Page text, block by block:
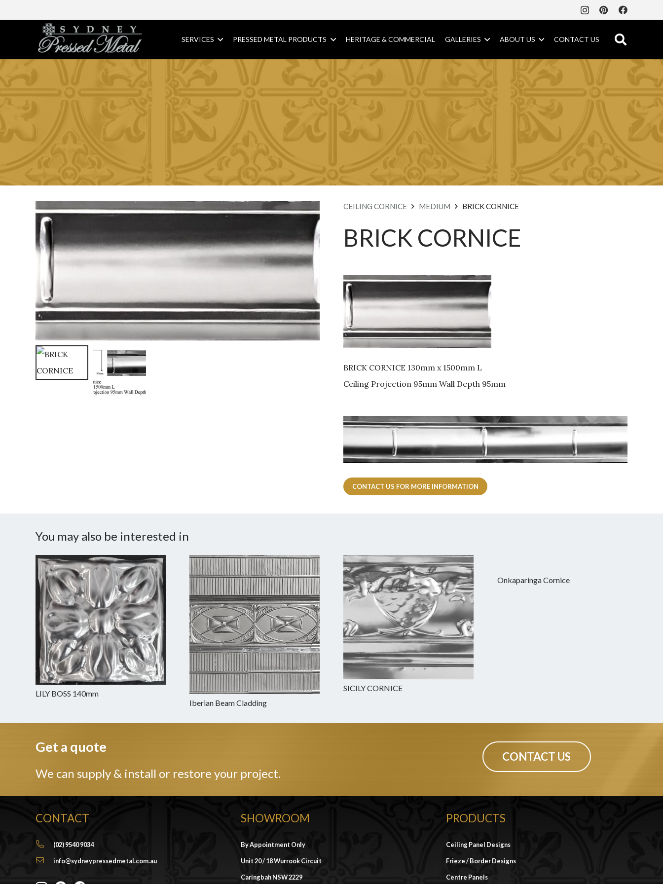
SERVICES PRESSED METAL PRODUCTS HERITAGE & COMMERCIAL GALLERIES ABOUT US CONTACT US
CEILING CORNICE MEDIUM BRICK CORNICE
BRICK CORNICE
BRICK CORNICE 130mm x 1500mm L
Ceiling Projection 95mm Wall Depth 95mm
CONTACT US FOR MORE INFORMATION
You may also be interested in
LILY BOSS 140mm
Iberian Beam Cladding
SICILY CORNICE
Onkaparinga Cornice
Get a quote
We can supply & install or restore your project.
CONTACT US
CONTACT
(02) 9540 9034
info@sydneypressedmetal.com.au
SHOWROOM
By Appointment Only
Unit 20 / 18 Wurrook Circuit
Caringbah NSW 2229
PRODUCTS
Ceiling Panel Designs
Frieze / Border Designs
Centre Panels